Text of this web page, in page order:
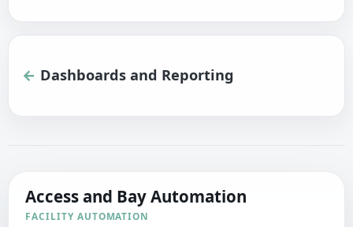
Dashboards and Reporting
Access and Bay Automation
FACILITY AUTOMATION